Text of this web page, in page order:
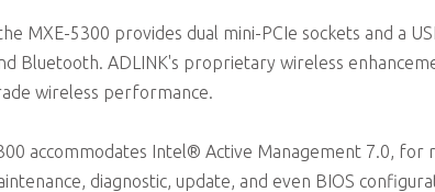
MXE-5300 provides dual mini-PCIe sockets and a
Bluetooth. ADLINK's proprietary wireless
wireless performance.
accommodates Intel® Active Management 7.0,
diagnostic, update, and even BIOS